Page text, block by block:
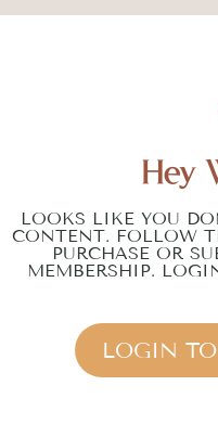
Hey
LOOKS LIKE YOU
CONTENT. FOLLOW
PURCHASE OR
MEMBERSHIP.
LOGIN